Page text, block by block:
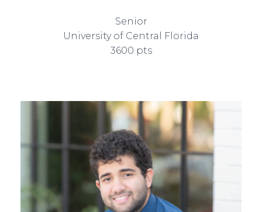
Senior
University of Central Florida
3600 pts